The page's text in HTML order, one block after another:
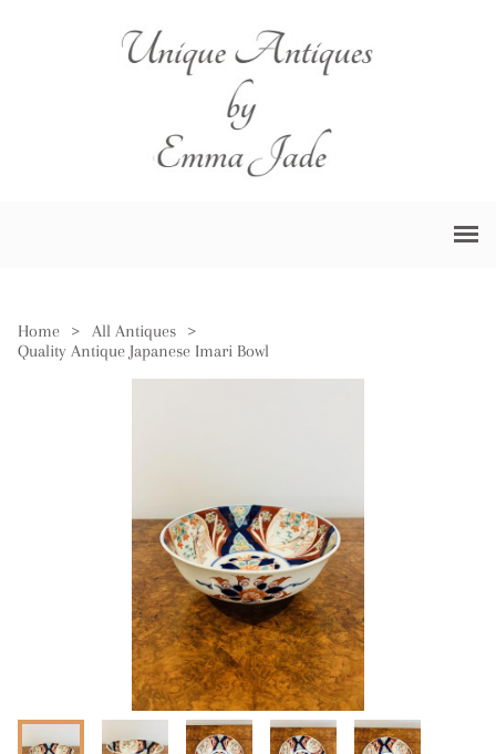
Home > All Antiques
>
Quality Antique Japanese Imari Bowl